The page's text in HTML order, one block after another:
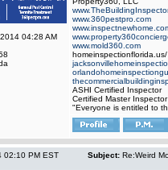
04:28 AM
www.360pestpro.com
www.mold360.com
homeinspectionflorida.us/
ASHI Certified Inspector
Certified Master Inspector
"Everyone is entitled to
02:10 PM EST Subject: Re:Weird